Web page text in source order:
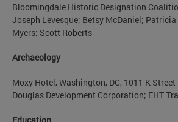
Bloomingdale Historic Designation
Joseph Levesque; Betsy McDaniel;
Myers; Scott Roberts
Archaeology
Moxy Hotel, Washington, DC, 1011 K Street
Douglas Development Corporation; EHT